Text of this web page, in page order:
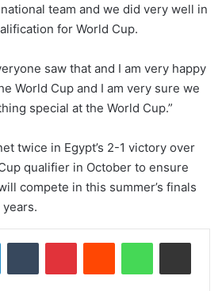
team and we did very well in
for World Cup.
saw that and I am very happy
World Cup and I am very sure we
special at the World Cup.”
twice in Egypt’s 2-1 victory over
qualifier in October to ensure
compete in this summer’s finals